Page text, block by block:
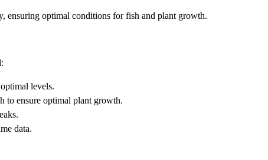
ensuring optimal conditions for fish and plant growth.
levels.
to ensure optimal plant growth.
data.